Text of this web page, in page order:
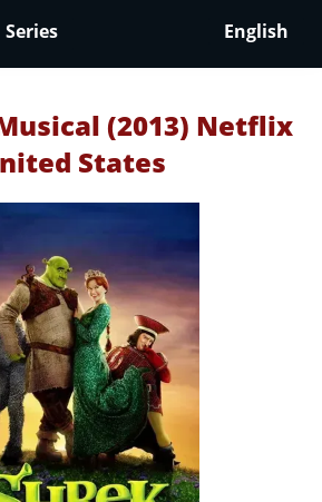
Series English
(2013) Netflix
States